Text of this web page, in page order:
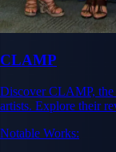
CLAMP
Discover CLAMP, the
artists. Explore their
Notable Works: